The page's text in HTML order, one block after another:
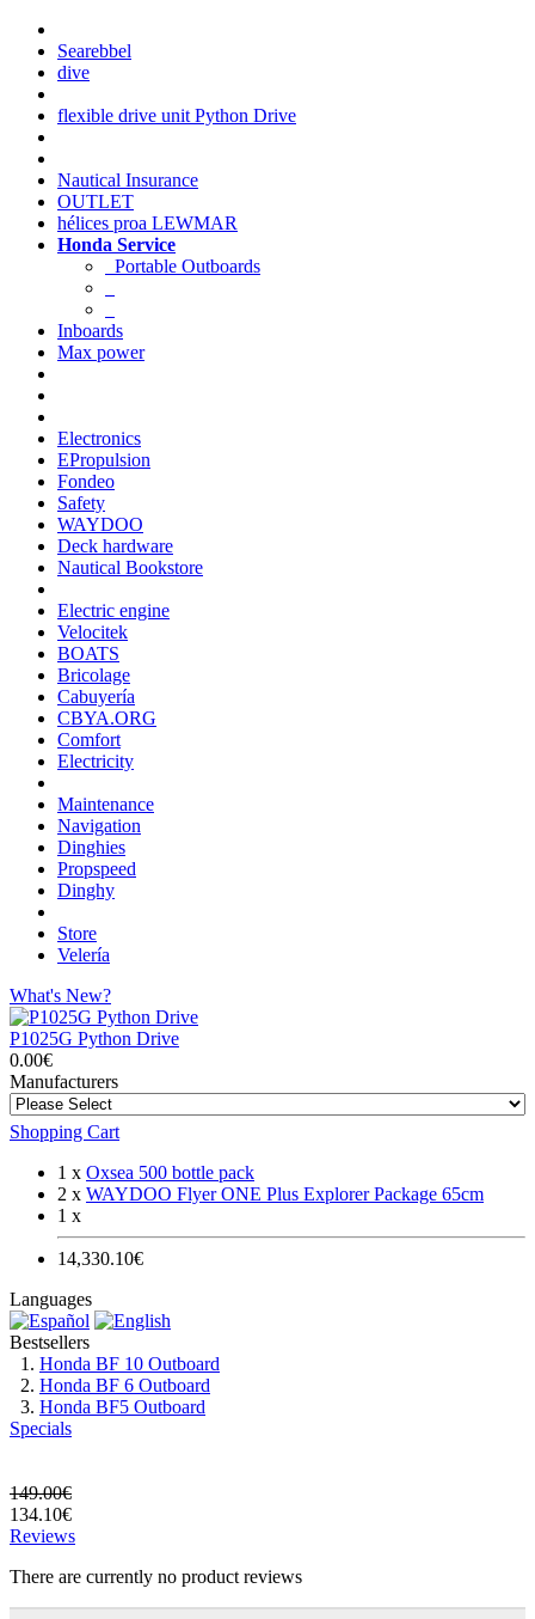
Searebbel
dive
flexible drive unit Python Drive
Nautical Insurance
OUTLET
hélices proa LEWMAR
Honda Service
Portable Outboards
Inboards
Max power
Electronics
EPropulsion
Fondeo
Safety
WAYDOO
Deck hardware
Nautical Bookstore
Electric engine
Velocitek
BOATS
Bricolage
Cabuyería
CBYA.ORG
Comfort
Electricity
Maintenance
Navigation
Dinghies
Propspeed
Dinghy
Store
Velería
What's New?
P1025G Python Drive
0.00€
Manufacturers
Shopping Cart
1 x Oxsea 500 bottle pack
2 x WAYDOO Flyer ONE Plus Explorer Package 65cm
1 x
14,330.10€
Languages
Bestsellers
Honda BF 10 Outboard
Honda BF 6 Outboard
Honda BF5 Outboard
Specials
149.00€
134.10€
Reviews
There are currently no product reviews